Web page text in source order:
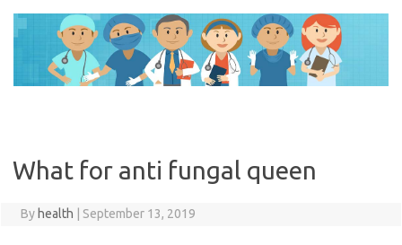
content
What for anti fungal queen
By health September 13, 2019